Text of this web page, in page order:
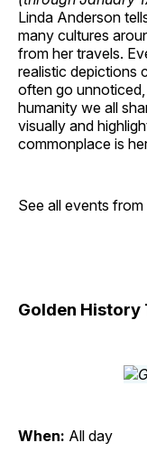
Linda Anderson
many cultures
from her travels.
realistic depictions
often go
humanity we all
visually and
commonplace is
See all events from
Golden History
When: All day